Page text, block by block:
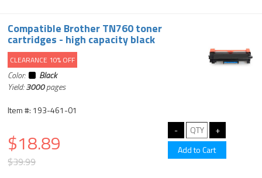
Compatible Brother TN760 toner
cartridges - high capacity black
CLEARANCE 10% OFF
Color:
Black
Yield:3000pages
Item #: 193-461-01
$18.89
$39.99